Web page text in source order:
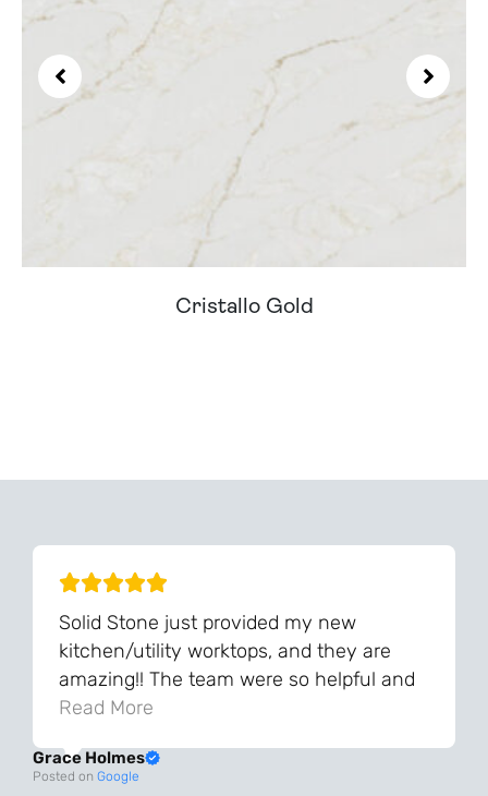
Cristallo Gold
Solid Stone just provided my new
kitchen/utility worktops, and they are
amazing!! The team were so helpful and
knowledgeable during the process and
and the final result is even better than I
Read More
Grace Holmes
Posted on Google